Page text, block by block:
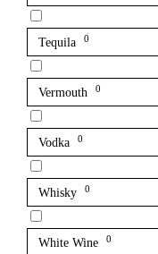
Tequila 0
Vermouth 0
Vodka 0
Whisky 0
White Wine 0